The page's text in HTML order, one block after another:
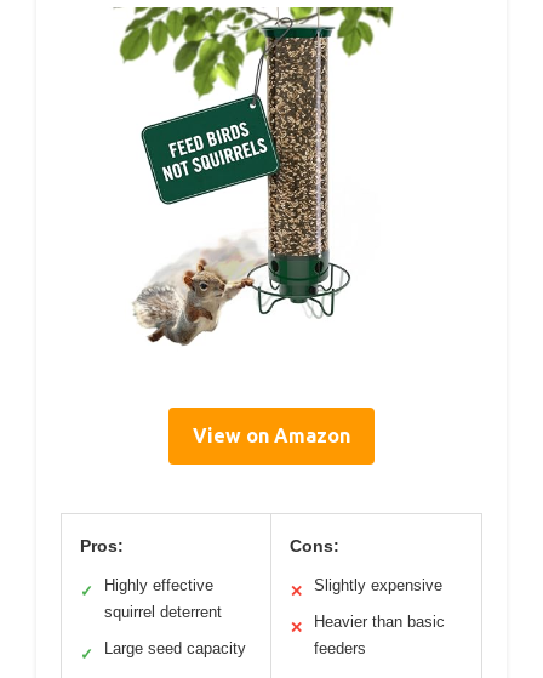
View on Amazon
Pros:
✓
Highly effective
squirrel deterrent
✓ Large seed capacity
Cons:
✕ Slightly expensive
✕
Heavier than basic
feeders